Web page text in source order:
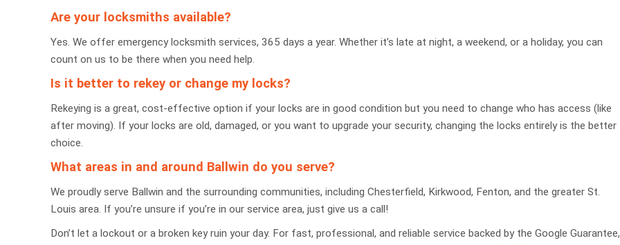
Are your locksmiths available?
Yes. We offer emergency locksmith services, 365 days a year. Whether it’s late at night, a weekend, or a holiday, you can
count on us to be there when you need help.
Is it better to rekey or change my locks?
Rekeying is a great, cost-effective option if your locks are in good condition but you need to change who has access (like
after moving). If your locks are old, damaged, or you want to upgrade your security, changing the locks entirely is the better
choice.
What areas in and around Ballwin do you serve?
We proudly serve Ballwin and the surrounding communities, including Chesterfield, Kirkwood, Fenton, and the greater St.
Louis area. If you’re unsure if you’re in our service area, just give us a call!
Don’t let a lockout or a broken key ruin your day. For fast, professional, and reliable service backed by the Google Guarantee,